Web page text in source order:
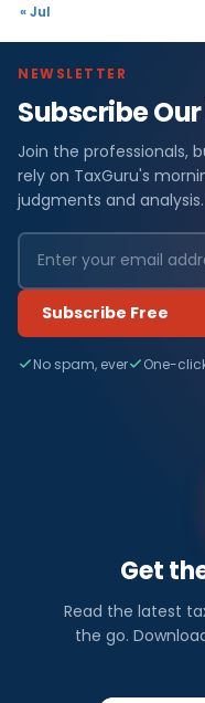
« Jul
NEWSLETTER
Subscribe
Join the professionals,
rely on TaxGuru's
judgments and
Subscribe Free
No spam, ever One-
Get
Read the latest
the go.